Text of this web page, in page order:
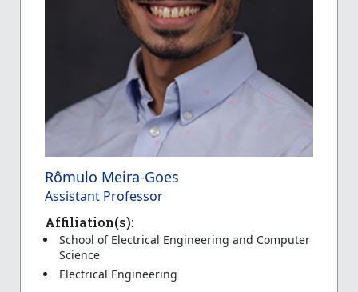
Rômulo Meira-Goes
Assistant Professor
Affiliation(s):
School of Electrical Engineering and Computer
Science
Electrical Engineering